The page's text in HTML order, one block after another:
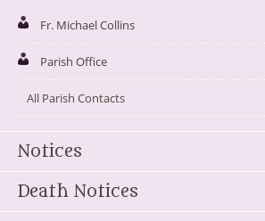
Fr. Michael Collins
Parish Office
All Parish Contacts
Notices
Death Notices